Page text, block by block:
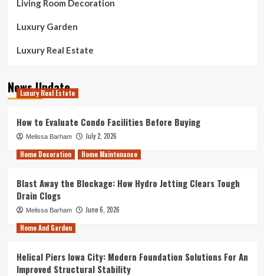
Living Room Decoration
Luxury Garden
Luxury Real Estate
News Update
Luxury Real Estate
How to Evaluate Condo Facilities Before Buying
Melissa Barham
July 2, 2026
Home Decoration
Home Maintenance
Blast Away the Blockage: How Hydro Jetting Clears Tough
Drain Clogs
Melissa Barham
June 6, 2026
Home And Garden
Helical Piers Iowa City: Modern Foundation Solutions For An
Improved Structural Stability